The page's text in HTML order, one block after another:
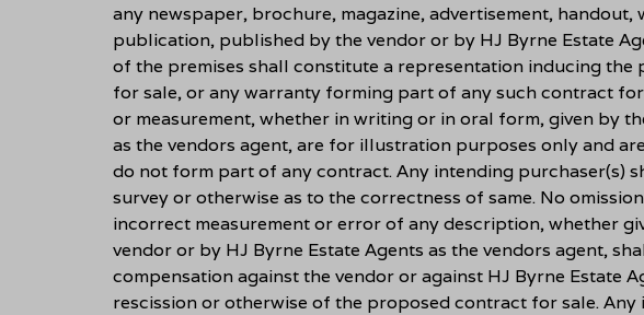
any newspaper, brochure, magazine, advertisement,
publication, published by the vendor or by HJ Byrne Estate
of the premises shall constitute a representation inducing
for sale, or any warranty forming part of any such contract
or measurement, whether in writing or in oral form, given by
as the vendors agent, are for illustration purposes only and
do not form part of any contract. Any intending purchaser(s)
survey or otherwise as to the correctness of same. No
incorrect measurement or error of any description, whether
vendor or by HJ Byrne Estate Agents as the vendors agent,
compensation against the vendor or against HJ Byrne Estate
rescission or otherwise of the proposed contract for sale. Any